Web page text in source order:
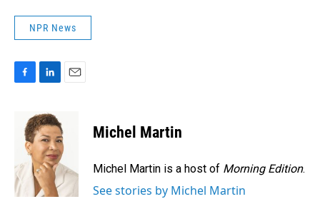
NPR News
o
k
n
k
e
d
I
n
Michel Martin
Michel Martin is a host of Morning Edition.
See stories by Michel Martin